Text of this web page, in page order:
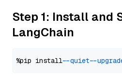
Step 1: Install and
LangChain
%pip install --quiet --